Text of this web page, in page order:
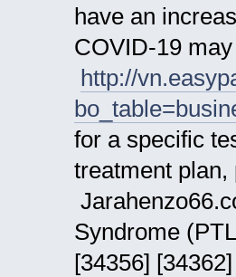
have an
COVID-19
http://
for a specific
treatment
Syndrome
[34356]